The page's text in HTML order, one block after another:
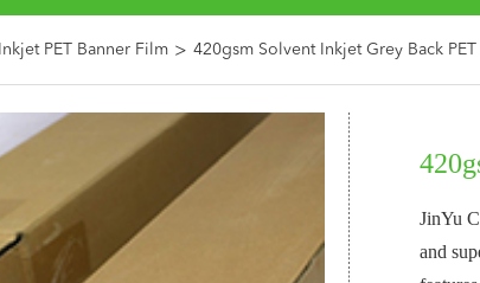
PET Banner Film 420gsm Solvent Inkjet Grey Back
JinYu
and